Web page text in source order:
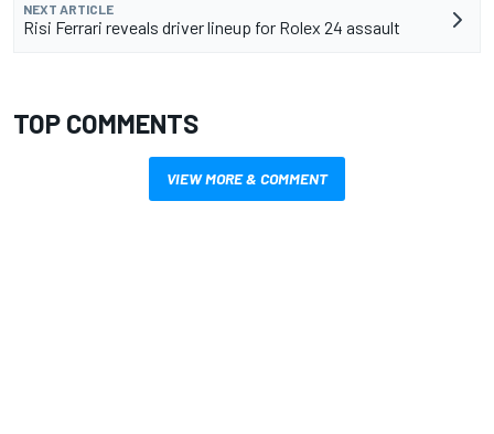
NEXT ARTICLE
Risi Ferrari reveals driver lineup for Rolex 24 assault
TOP COMMENTS
VIEW MORE & COMMENT